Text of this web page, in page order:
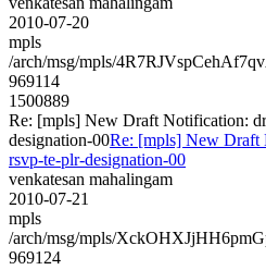
2010-07-20
mpls
/arch/msg/mpls/
969114
1500889
Re: [mpls] New Draft Notification:
designation-00Re: [mpls] New Draft
rsvp-te-plr-designation-00
venkatesan mahalingam
2010-07-21
mpls
/arch/msg/mpls/
969124